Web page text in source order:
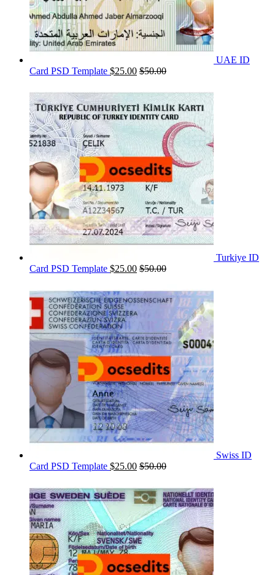
UAE ID
Card PSD Template $25.00 $50.00
Turkiye ID
Card PSD Template $25.00 $50.00
Swiss ID
Card PSD Template $25.00 $50.00